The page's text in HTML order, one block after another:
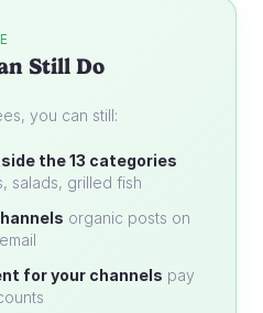
Still Do
you can still:
the 13 categories
salads, grilled fish
organic posts on
for your channels pay